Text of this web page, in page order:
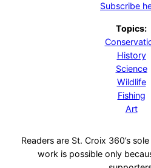
Subscribe
Topics:
History
Science
Wildlife
Fishing
Art
Readers are St. Croix 360’s
work is possible only